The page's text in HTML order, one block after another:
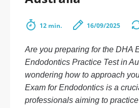
12 min. 16/09/2025
Are you preparing for the DHA
Endodontics Practice Test in
wondering how to approach
Exam for Endodontics is a
professionals aiming to